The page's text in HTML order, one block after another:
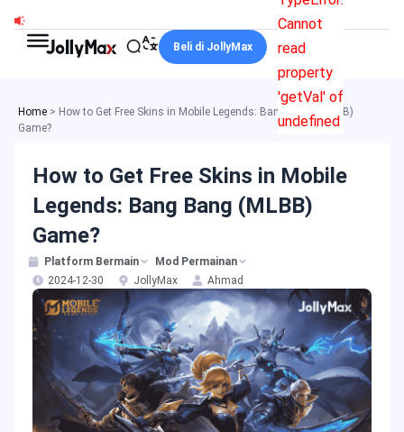
content
Cannot
read
property
'getVal' of
undefined
Beli di JollyMax
Home > How to Get Free Skins in Mobile Legends: Bang Bang (MLBB)
Game?
How to Get Free Skins in Mobile
Legends: Bang Bang (MLBB)
Game?
Platform Bermain
Mod Permainan
2024-12-30
JollyMax Ahmad